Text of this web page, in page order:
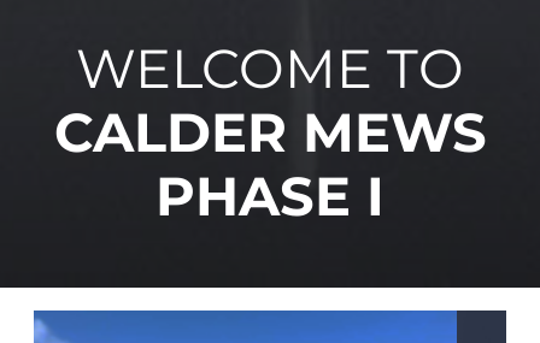
WELCOME TO
CALDER MEWS
PHASE I